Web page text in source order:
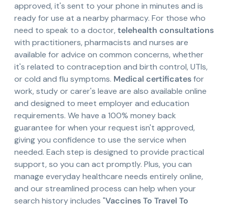
approved, it's sent to your phone in minutes and is
ready for use at a nearby pharmacy. For those who
need to speak to a doctor, telehealth consultations
with practitioners, pharmacists and nurses are
available for advice on common concerns, whether
it's related to contraception and birth control, UTIs,
or cold and flu symptoms. Medical certificatesfor
work, study or carer's leave are also available online
and designed to meet employer and education
requirements. We have a 100% money back
guarantee for when your request isn't approved,
giving you confidence to use the service when
needed. Each step is designed to provide practical
support, so you can act promptly. Plus, you can
manage everyday healthcare needs entirely online,
and our streamlined process can help when your
search history includes "Vaccines To Travel To